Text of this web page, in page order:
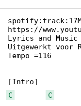
https://
Lyrics and
Uitgewerkt voor
Tempo =116
C
C